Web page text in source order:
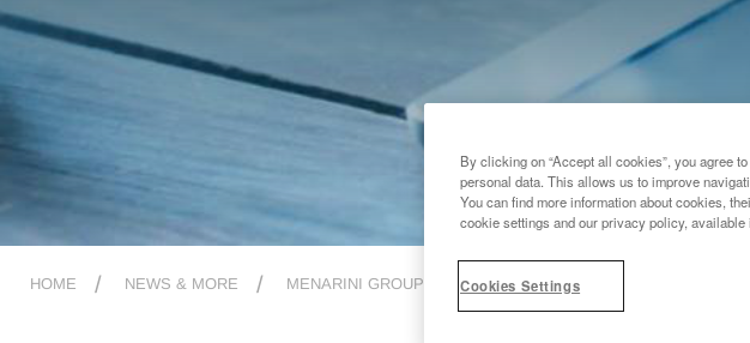
HOME NEWS & MORE MENARINI GROUP NEWS 2012 MENARINI PRESS
By clicking on “Accept all cookies”, you agree
personal data. This allows us to improve
You can find more information about cookies,
cookie settings and our privacy policy, available
Cookies Settings